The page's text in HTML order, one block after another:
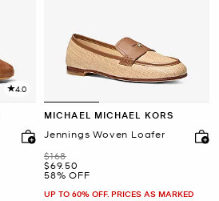
4.0
MICHAEL MICHAEL KORS
Jennings Woven Loafer
Was
$168
Now
$69.50
58% OFF
UP TO 60% OFF. PRICES AS MARKED